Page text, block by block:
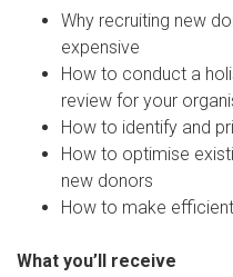
Why recruiting new
expensive
How to conduct a
review for your
How to identify and
How to optimise
new donors
How to make
What you’ll receive